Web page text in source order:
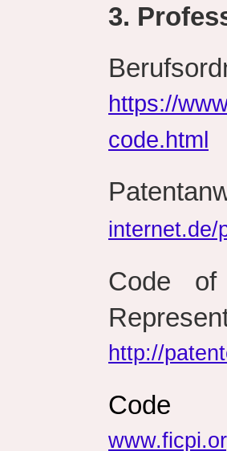
3.
https://
code.html
internet.de/
Code
http://